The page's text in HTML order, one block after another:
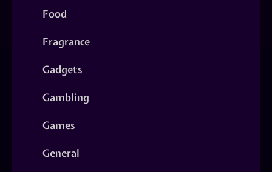
Food
Fragrance
Gadgets
Gambling
Games
General